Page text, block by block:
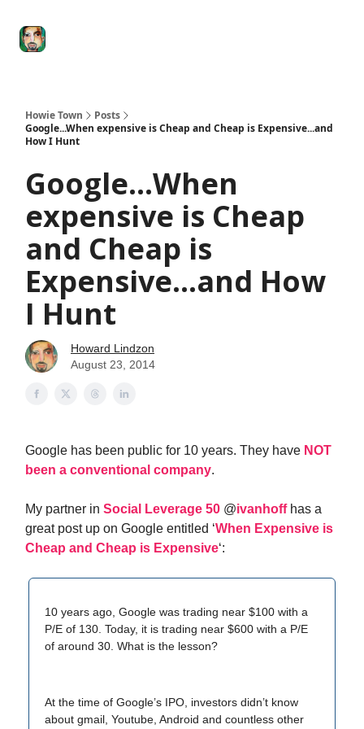
Howie Town
Posts
Google...When expensive is Cheap and Cheap is Expensive...and
How I Hunt
Google...When
expensive is Cheap
and Cheap is
Expensive...and How
I Hunt
Howard Lindzon
August 23, 2014
Google has been public for 10 years. They have NOT
been a conventional company.
My partner in Social Leverage 50 @ivanhoffhas a
great post up on Google entitled ‘When Expensive is
Cheap and Cheap is Expensive‘:
10 years ago, Google was trading near $100 with a
P/E of 130. Today, it is trading near $600 with a P/E
of around 30. What is the lesson?
At the time of Google’s IPO, investors didn’t know
about gmail, Youtube, Android and countless other